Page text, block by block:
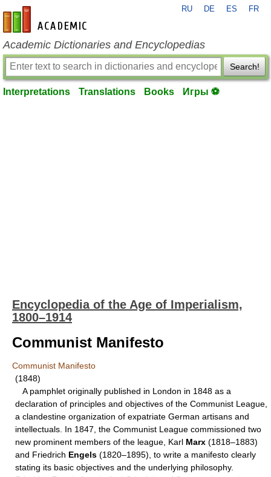
en-academic.com
RU DE ES FR
Academic Dictionaries and Encyclopedias
Search!
Interpretations Translations Books Игры ⚽
Encyclopedia of the Age of Imperialism,
1800–1914
Communist Manifesto
Communist Manifesto
(1848)
A pamphlet originally published in London in 1848 as a
declaration of principles and objectives of the Communist League,
a clandestine organization of expatriate German artisans and
intellectuals. In 1847, the Communist League commissioned two
new prominent members of the league, Karl Marx (1818–1883)
and Friedrich Engels (1820–1895), to write a manifesto clearly
stating its basic objectives and the underlying philosophy.